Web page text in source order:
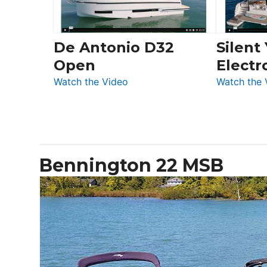
De Antonio D32
Open
Watch the Video
Silent
Watch the
Bennington 22 MSB